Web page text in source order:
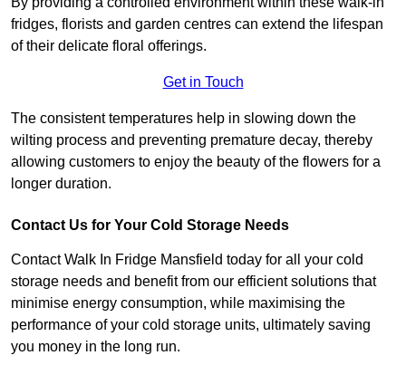
fridges, florists and garden centres can extend the lifespan
of their delicate floral offerings.
Get in Touch
The consistent temperatures help in slowing down the
wilting process and preventing premature decay, thereby
allowing customers to enjoy the beauty of the flowers for a
longer duration.
Contact Us for Your Cold Storage Needs
Contact Walk In Fridge Mansfield today for all your cold
storage needs and benefit from our efficient solutions that
minimise energy consumption, while maximising the
performance of your cold storage units, ultimately saving
you money in the long run.